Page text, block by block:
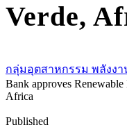
Verde,
กลุ่มอุตสาหกรรม พลังงา
Bank approves
Africa
Published